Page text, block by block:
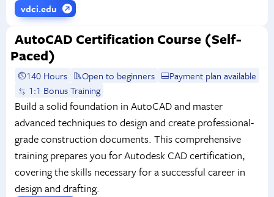
vdci.edu
AutoCAD Certification Course (Self-
Paced)
140 Hours Open to beginners
Payment plan available
1:1 Bonus Training
Build a solid foundation in AutoCAD and master
advanced techniques to design and create professional-
grade construction documents. This comprehensive
training prepares you for Autodesk CAD certification,
covering the skills necessary for a successful career in
design and drafting.